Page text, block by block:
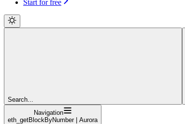
Start for free
Search...
Navigation
eth_getBlockByNumber | Aurora